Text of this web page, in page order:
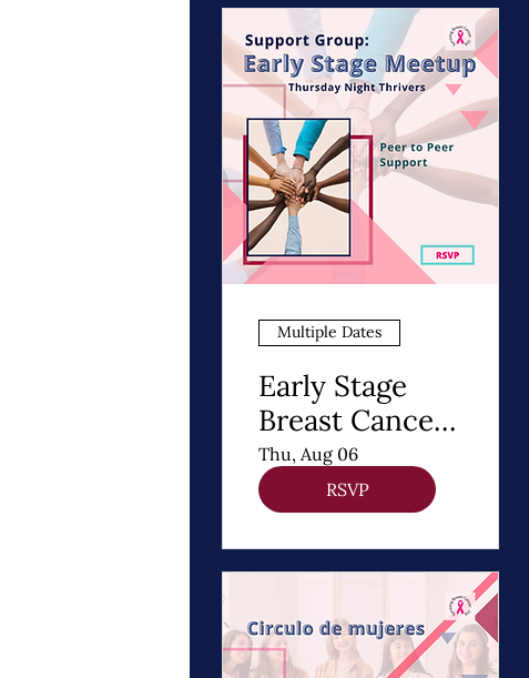
Multiple Dates
Early Stage
Breast Cancer
Support Group
| Thursday
Night Thrivers
Thu, Aug 06
RSVP